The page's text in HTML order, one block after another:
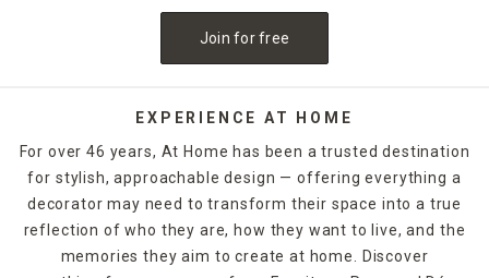
Join for free
EXPERIENCE AT HOME
For over 46 years, At Home has been a trusted destination
for stylish, approachable design — offering everything a
decorator may need to transform their space into a true
reflection of who they are, how they want to live, and the
memories they aim to create at home. Discover